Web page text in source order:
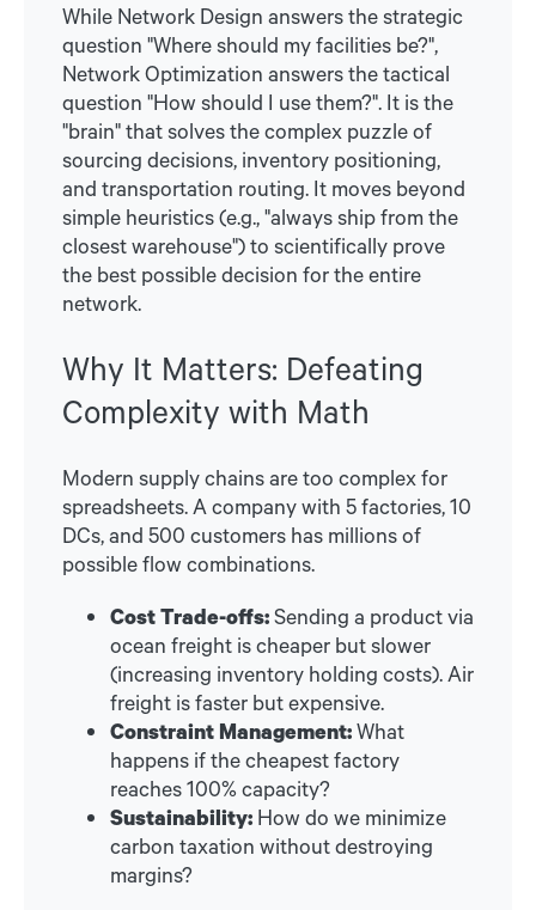
While Network Design answers the strategic
question "Where should my facilities be?",
Network Optimization answers the tactical
question "How should I use them?". It is the
"brain" that solves the complex puzzle of
sourcing decisions, inventory positioning,
and transportation routing. It moves beyond
simple heuristics (e.g., "always ship from the
closest warehouse") to scientifically prove
the best possible decision for the entire
network.
Why It Matters: Defeating
Complexity with Math
Modern supply chains are too complex for
spreadsheets. A company with 5 factories, 10
DCs, and 500 customers has millions of
possible flow combinations.
Cost Trade-offs:Sending a product via
ocean freight is cheaper but slower
(increasing inventory holding costs). Air
freight is faster but expensive.
Constraint Management:What
happens if the cheapest factory
reaches 100% capacity?
Sustainability: How do we minimize
carbon taxation without destroying
margins?